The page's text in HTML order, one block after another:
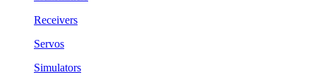
Receivers
Servos
Simulators